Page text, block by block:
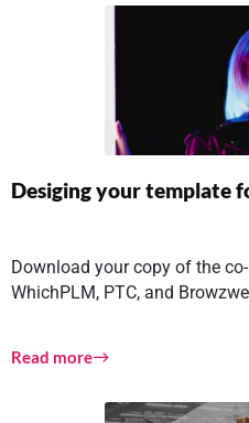
Desiging your template
Download your copy of the
WhichPLM, PTC, and
Read more